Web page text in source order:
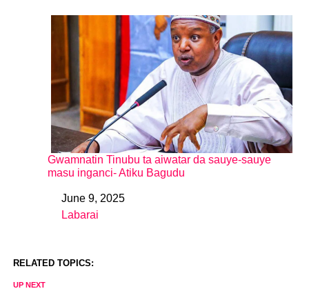
Gwamnatin Tinubu ta aiwatar da sauye-sauye
masu inganci- Atiku Bagudu
DateJune 9, 2025
In relation to
Labarai
RELATED TOPICS:
UP NEXT